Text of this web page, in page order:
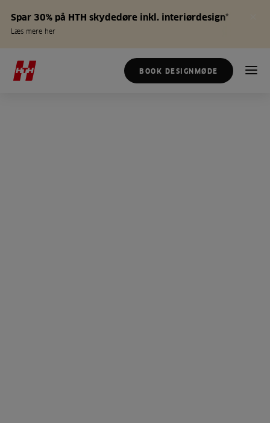
Spar 30% på HTH skydedøre inkl. interiørdesign*
Læs mere her
BOOK DESIGNMØDE